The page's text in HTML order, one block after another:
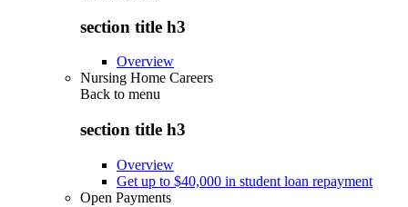
section title h3
Overview
Nursing Home Careers
Back to menu
section title h3
Overview
Get up to $40,000 in student loan repayment
Open Payments